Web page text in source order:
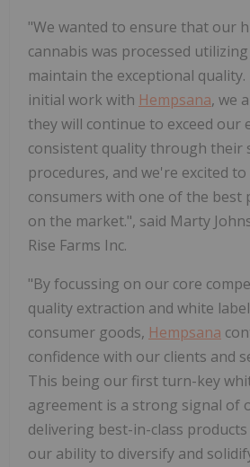
"We wanted to ensure that our
cannabis was processed
maintain the exceptional
initial work with Hempsana, we
they will continue to exceed our
consistent quality through their
procedures, and we're excited
consumers with one of the best
on the market.", said Marty
Rise Farms Inc.
"By focussing on our core
quality extraction and white
consumer goods, Hempsana
confidence with our clients and
This being our first turn-key
agreement is a strong signal of
delivering best-in-class
our ability to diversify and